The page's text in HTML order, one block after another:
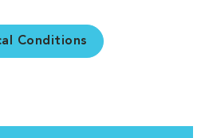
Conditions